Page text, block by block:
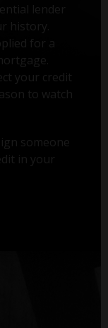
lender
history.
for a
your credit
to watch
someone
in your